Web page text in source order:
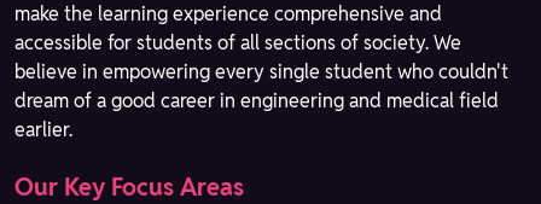
make the learning experience comprehensive and
accessible for students of all sections of society. We
believe in empowering every single student who couldn't
dream of a good career in engineering and medical field
earlier.
Our Key Focus Areas